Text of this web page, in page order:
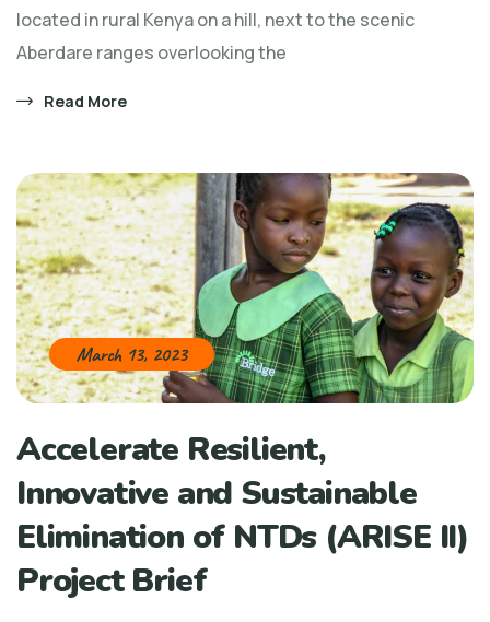
located in rural Kenya on a hill, next to the scenic
Aberdare ranges overlooking the
Read More
March 13, 2023
Accelerate Resilient,
Innovative and Sustainable
Elimination of NTDs (ARISE II)
Project Brief